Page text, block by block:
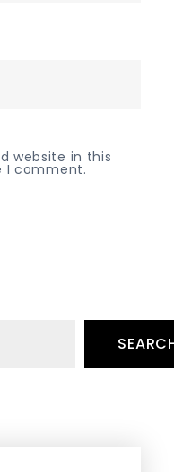
website in this
I comment.